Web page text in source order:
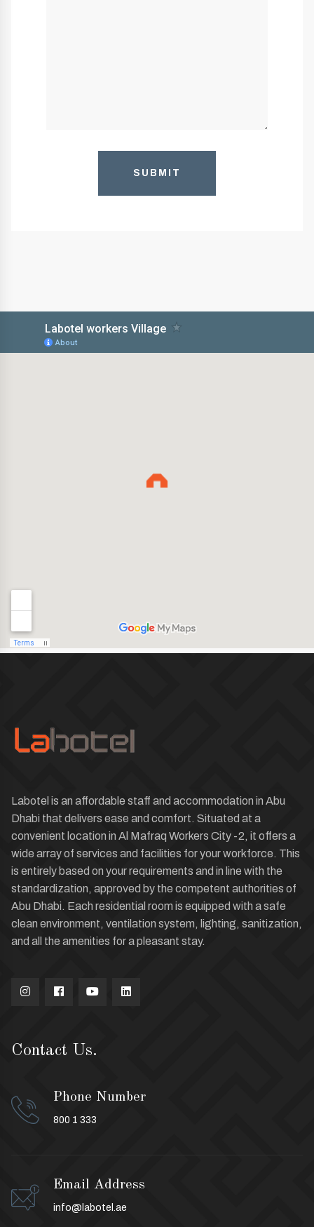
SUBMIT
Labotel is an affordable staff and accommodation in Abu
Dhabi that delivers ease and comfort. Situated at a
convenient location in Al Mafraq Workers City -2, it offers a
wide array of services and facilities for your workforce. This
is entirely based on your requirements and in line with the
standardization, approved by the competent authorities of
Abu Dhabi. Each residential room is equipped with a safe
clean environment, ventilation system, lighting, sanitization,
and all the amenities for a pleasant stay.
Contact Us.
Phone Number
800 1 333
Email Address
info@labotel.ae